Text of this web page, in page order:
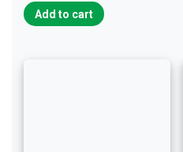
Add to cart